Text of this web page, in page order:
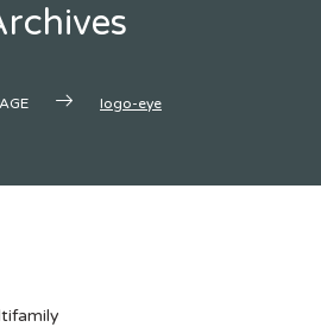
logo-eye